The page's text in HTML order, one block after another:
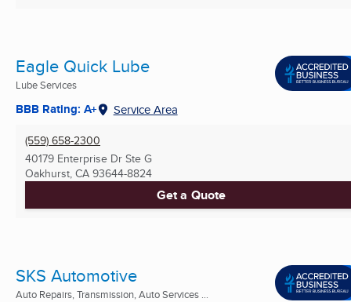
Eagle Quick Lube
Lube Services
BBB Rating: A+ Service Area
(559) 658-2300
40179 Enterprise Dr Ste G
Oakhurst, CA 93644-8824
Get a Quote
SKS Automotive
Auto Repairs, Transmission, Auto Services ...